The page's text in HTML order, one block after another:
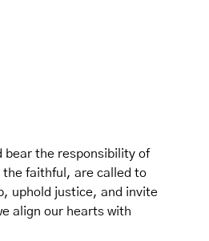
bear the responsibility of
the faithful, are called to
uphold justice, and invite
align our hearts with